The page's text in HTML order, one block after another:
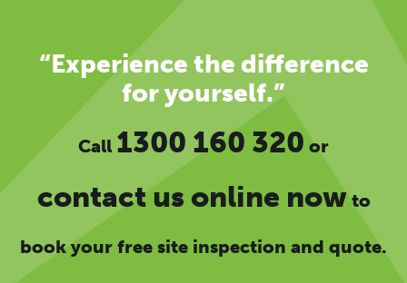
“Experience the difference
for yourself.”
Call 1300 160 320 or
contact us online nowto
book your free site inspection and quote.